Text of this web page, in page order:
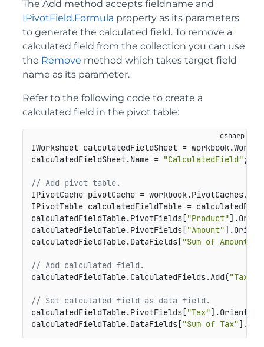
The Add method accepts fieldname and
IPivotField.Formula property as its parameters
to generate the calculated field. To remove a
calculated field from the collection you can use
the Remove method which takes target field
name as its parameter.
Refer to the following code to create a
calculated field in the pivot table:
IWorksheet calculatedFieldSheet =
calculatedFieldSheet.Name = "CalculatedField" ;
// Add pivot table.
IPivotCache pivotCache =
IPivotTable calculatedFieldTable =
calculatedFieldTable.PivotFields["Product"
calculatedFieldTable.PivotFields["Amount"
calculatedFieldTable.DataFields["Sum of Amount"
// Add calculated field.
calculatedFieldTable.CalculatedFields.Add("Tax"
// Set calculated field as data field.
calculatedFieldTable.PivotFields["Tax"
calculatedFieldTable.DataFields["Sum of Tax"